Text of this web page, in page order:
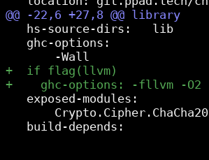
   hs-source-dirs:   lib
   ghc-options:
   exposed-modules:
       Crypto.Cipher.ChaCha20